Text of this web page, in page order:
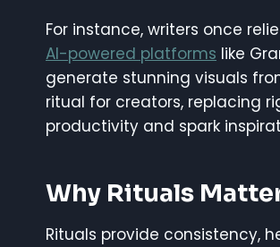
For instance, writers once
AI-powered platforms like
generate stunning visuals
ritual for creators, replacing
productivity and spark
Why Rituals
Rituals provide consistency,